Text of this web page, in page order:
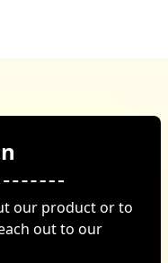
our product or to
out to our